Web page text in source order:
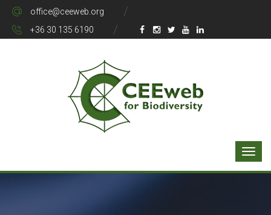
office@ceeweb.org
+36 30 135 6190